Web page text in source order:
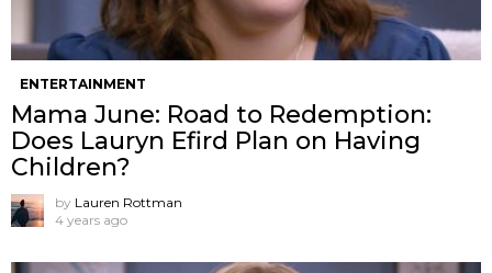
ENTERTAINMENT
Mama June: Road to Redemption:
Does Lauryn Efird Plan on Having
Children?
by Lauren Rottman
4 years ago